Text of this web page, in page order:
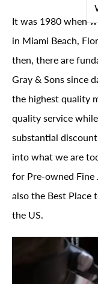
It was 1980 when
in Miami Beach,
then, there are
Gray & Sons since
the highest quality
quality service
substantial
into what we are
for Pre-owned Fine
also the Best Place
the US.